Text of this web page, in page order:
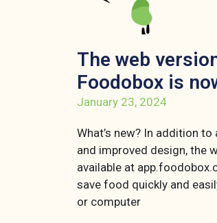
The web
Foodobox is
January 23, 2024
What’s new? In addition
and improved design, the
available at
save food quickly and
or computer